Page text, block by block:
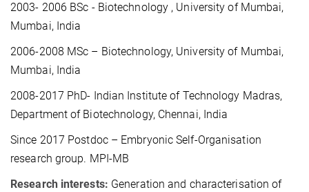
2003- 2006 BSc - Biotechnology , University of Mumbai,
Mumbai, India
2006-2008 MSc – Biotechnology, University of Mumbai,
Mumbai, India
2008-2017 PhD- Indian Institute of Technology Madras,
Department of Biotechnology, Chennai, India
Since 2017 Postdoc – Embryonic Self-Organisation
research group. MPI-MB
Research interests: Generation and characterisation of